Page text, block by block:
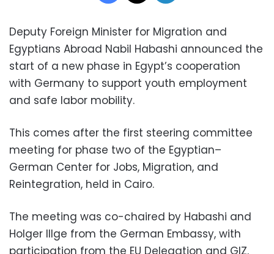
Deputy Foreign Minister for Migration and
Egyptians Abroad Nabil Habashi announced the
start of a new phase in Egypt’s cooperation
with Germany to support youth employment
and safe labor mobility.
This comes after the first steering committee
meeting for phase two of the Egyptian–
German Center for Jobs, Migration, and
Reintegration, held in Cairo.
The meeting was co-chaired by Habashi and
Holger Illge from the German Embassy, with
participation from the EU Delegation and GIZ.